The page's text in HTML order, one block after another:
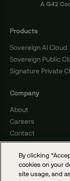
Products
Sovereign AI Cloud
Sovereign Public
Signature Private
Company
About
Careers
Contact
© 2026 Core42.
Cookie Policy
By clicking
cookies on your
site usage, and